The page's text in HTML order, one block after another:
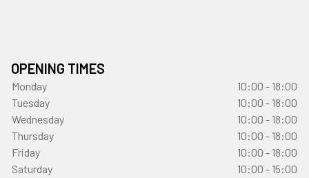
OPENING TIMES
Monday
10:00 - 18:00
Tuesday
10:00 - 18:00
Wednesday
10:00 - 18:00
Thursday
10:00 - 18:00
Friday
10:00 - 18:00
Saturday
10:00 - 15:00